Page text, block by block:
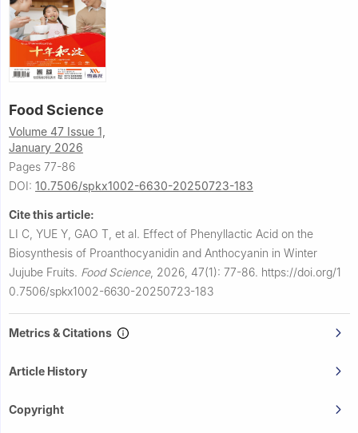
Food Science
Volume 47 Issue 1,
January 2026
Pages 77-86
DOI: 10.7506/spkx1002-6630-20250723-183
Cite this article:
LI C, YUE Y, GAO T, et al. Effect of Phenyllactic Acid on the
Biosynthesis of Proanthocyanidin and Anthocyanin in Winter
Jujube Fruits. Food Science, 2026, 47(1): 77-86. https://doi.org/1
0.7506/spkx1002-6630-20250723-183
Metrics & Citations
Article History
Copyright